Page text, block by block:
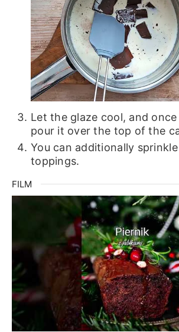
Let the glaze cool, and
pour it over the top of the
You can additionally
toppings.
FILM